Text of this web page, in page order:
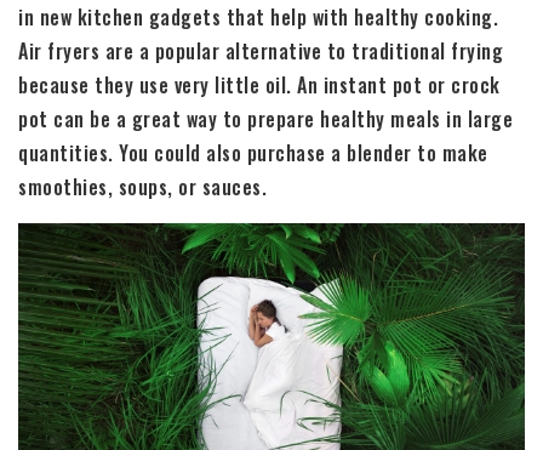
in new kitchen gadgets that help with healthy cooking.
Air fryers are a popular alternative to traditional frying
because they use very little oil. An instant pot or crock
pot can be a great way to prepare healthy meals in large
quantities. You could also purchase a blender to make
smoothies, soups, or sauces.